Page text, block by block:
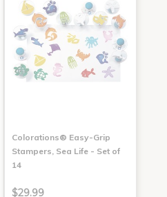
Colorations® Easy-Grip
Stampers, Sea Life - Set of
14
$29.99